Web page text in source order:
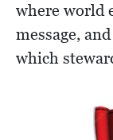
where world
message,
which